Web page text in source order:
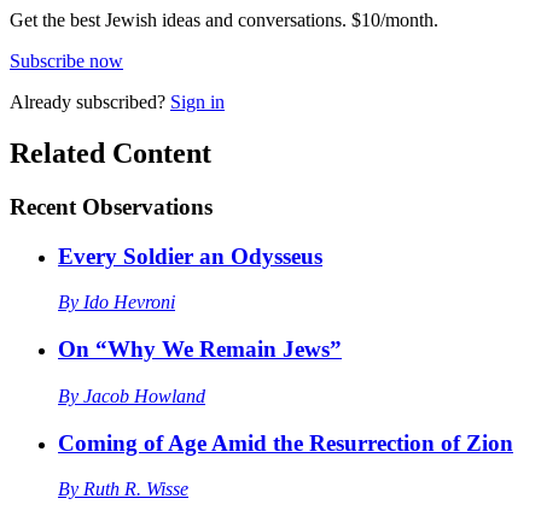
Get the best Jewish ideas and conversations. $10/month.
Subscribe now
Already subscribed? Sign in
Related Content
Recent Observations
Every Soldier an Odysseus
By Ido Hevroni
On “Why We Remain Jews”
By Jacob Howland
Coming of Age Amid the Resurrection of Zion
By Ruth R. Wisse